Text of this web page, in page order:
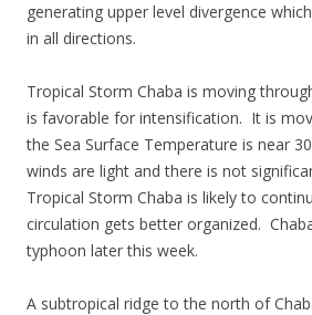
generating upper level divergence
in all directions.
Tropical Storm Chaba is moving
is favorable for intensification. It is
the Sea Surface Temperature is near
winds are light and there is not
Tropical Storm Chaba is likely to
circulation gets better organized.
typhoon later this week.
A subtropical ridge to the north of